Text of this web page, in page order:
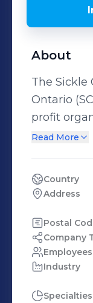
About
The Sickle
Ontario
profit
improving
SCAGO
systemic
equitable
sickle cell
education,
Read More
Country
Address
Postal
Company
Employees
Industry
Specialties